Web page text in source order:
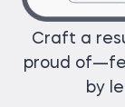
Craft a
proud
by